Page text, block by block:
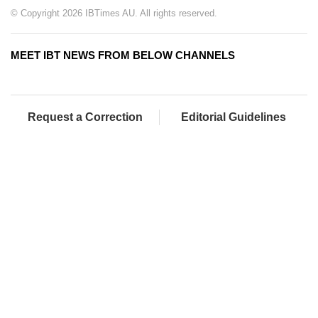
© Copyright 2026 IBTimes AU. All rights reserved.
MEET IBT NEWS FROM BELOW CHANNELS
Request a Correction Editorial Guidelines